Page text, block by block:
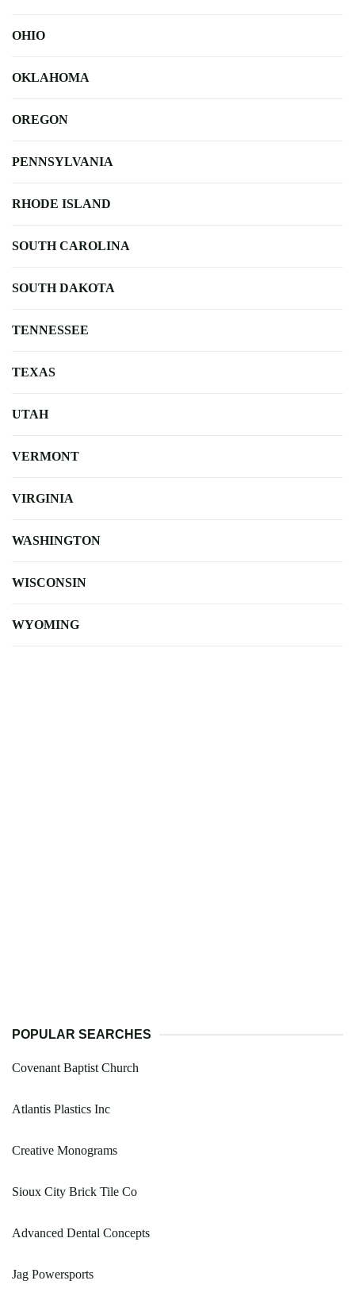
OHIO
OKLAHOMA
OREGON
PENNSYLVANIA
RHODE ISLAND
SOUTH CAROLINA
SOUTH DAKOTA
TENNESSEE
TEXAS
UTAH
VERMONT
VIRGINIA
WASHINGTON
WISCONSIN
WYOMING
POPULAR SEARCHES
Covenant Baptist Church
Atlantis Plastics Inc
Creative Monograms
Sioux City Brick Tile Co
Advanced Dental Concepts
Jag Powersports